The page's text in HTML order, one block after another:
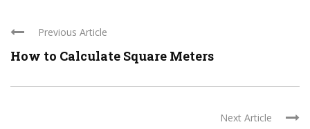
Previous Article
How to Calculate Square Meters
Next Article